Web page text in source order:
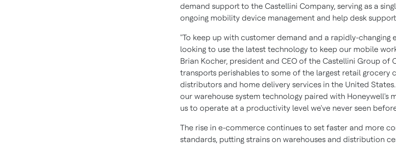
demand support to the Castellini Company, serving as a
ongoing mobility device management and help desk
"To keep up with customer demand and a rapidly-changing
looking to use the latest technology to keep our mobile
Brian Kocher, president and CEO of the Castellini Group of
transports perishables to some of the largest retail grocery
distributors and home delivery services in the United States
our warehouse system technology paired with Honeywell's
us to operate at a productivity level we've never seen
The rise in e-commerce continues to set faster and more
standards, putting strains on warehouses and distribution